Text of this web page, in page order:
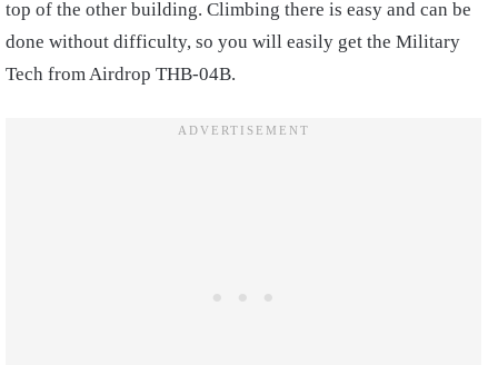
top of the other building. Climbing there is easy and can be
done without difficulty, so you will easily get the Military
Tech from Airdrop THB-04B.